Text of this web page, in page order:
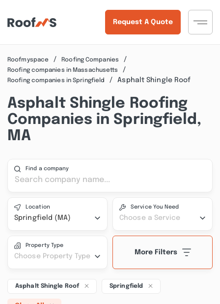
Request A Quote
Roofmyspace
Roofing Companies
Roofing companies in Massachusetts
Roofing companies in Springfield
Asphalt Shingle Roof
Asphalt Shingle Roofing
Companies in Springfield,
MA
Find a company
Location
Springfield (MA)
Service You Need
Choose a Service
Property Type
Choose Property Type
More Filters
Asphalt Shingle Roof Springfield